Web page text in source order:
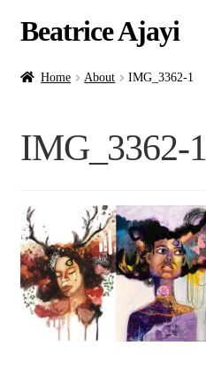
Beatrice Ajayi
Home
Online Classes
Commissions
Shop
Home About IMG_3362-1
IMG_3362-1